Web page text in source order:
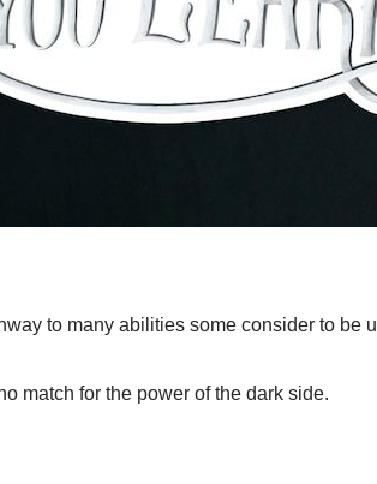
to many abilities some consider to be
match for the power of the dark side.